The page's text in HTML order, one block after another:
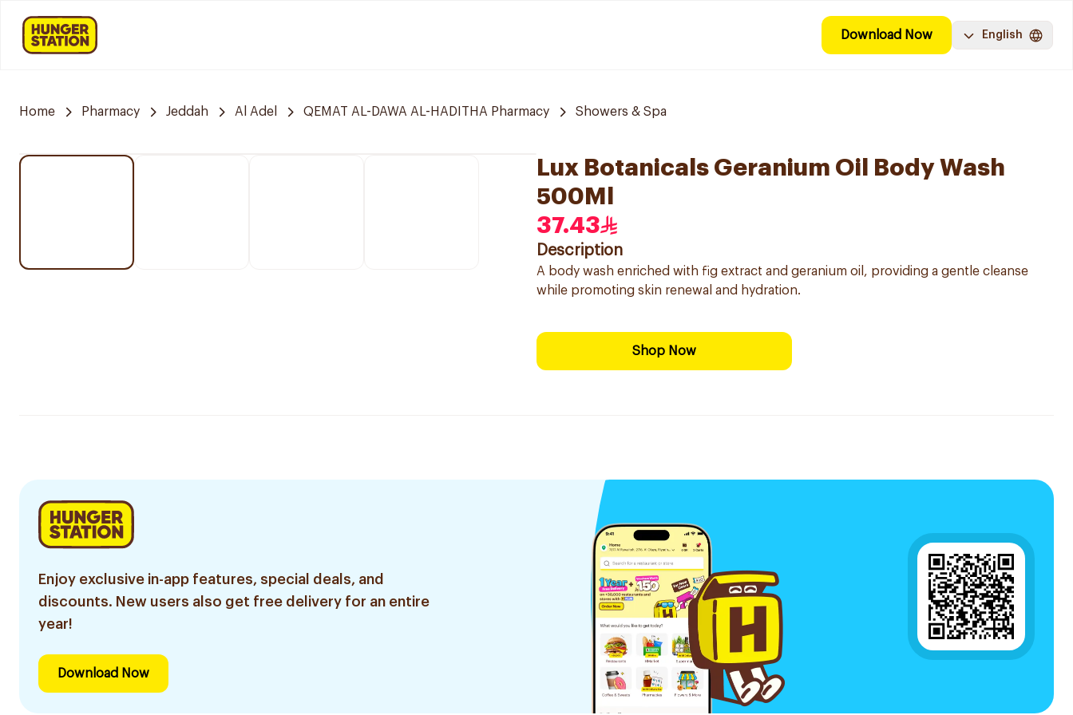
Download Now English
Home Pharmacy Jeddah Al Adel QEMAT AL-DAWA AL-HADITHA Pharmacy Showers & Spa
Lux Botanicals Geranium Oil Body Wash
500Ml
37.43
Description
A body wash enriched with fig extract and geranium oil, providing a gentle cleanse
while promoting skin renewal and hydration.
Shop Now
Enjoy exclusive in-app features, special deals, and
discounts. New users also get free delivery for an entire
year!
Download Now